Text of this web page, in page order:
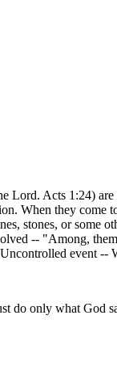
Lord. Acts 1:24)
When they come
stones, or some
-- "Among,
event --
do only what God